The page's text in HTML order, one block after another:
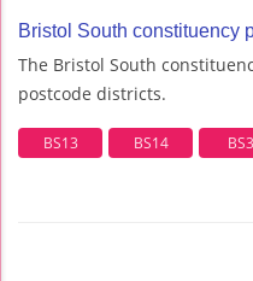
Bristol South constituency
The Bristol South
postcode districts.
BS13 BS14 BS3